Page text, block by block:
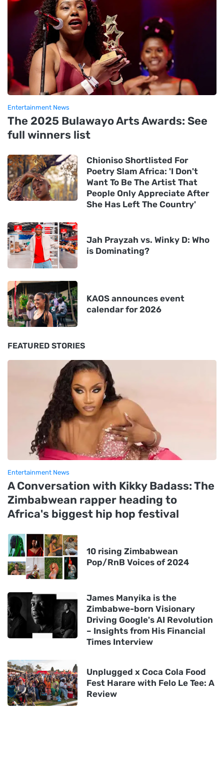
Entertainment News
The 2025 Bulawayo Arts Awards: See
full winners list
Chioniso Shortlisted For
Poetry Slam Africa: 'I Don't
Want To Be The Artist That
People Only Appreciate After
She Has Left The Country'
Jah Prayzah vs. Winky D: Who
is Dominating?
KAOS announces event
calendar for 2026
FEATURED STORIES
Entertainment News
A Conversation with Kikky Badass: The
Zimbabwean rapper heading to
Africa's biggest hip hop festival
10 rising Zimbabwean
Pop/RnB Voices of 2024
James Manyika is the
Zimbabwe-born Visionary
Driving Google's AI Revolution
– Insights from His Financial
Times Interview
Unplugged x Coca Cola Food
Fest Harare with Felo Le Tee: A
Review